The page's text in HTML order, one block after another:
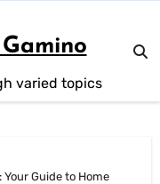
varied topics
Guide to Home